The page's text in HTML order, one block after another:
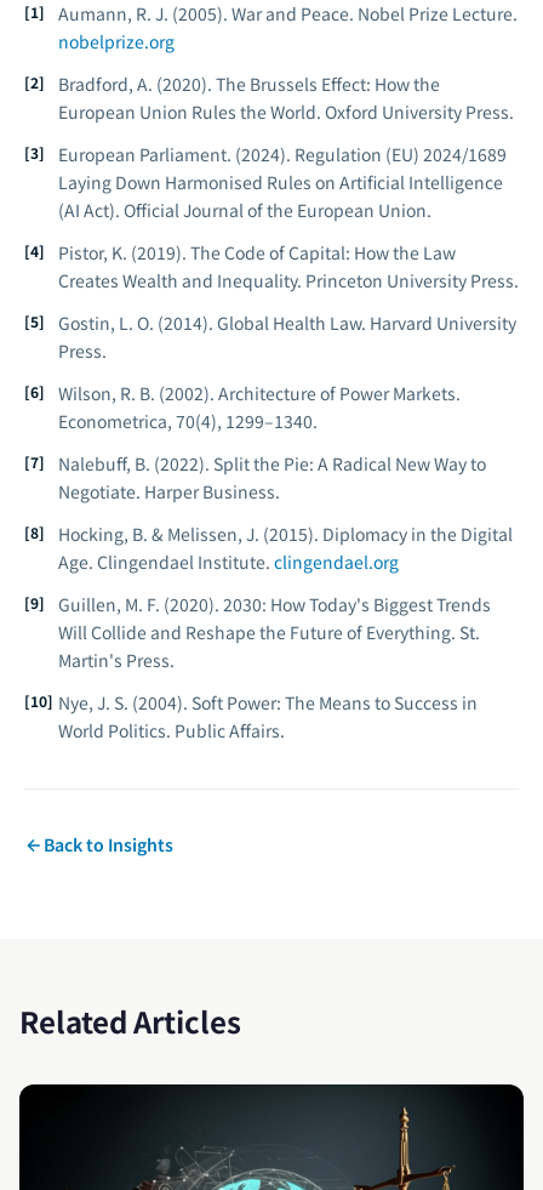
Aumann, R. J. (2005). War and Peace. Nobel Prize Lecture.
nobelprize.org
Bradford, A. (2020). The Brussels Effect: How the
European Union Rules the World. Oxford University Press.
European Parliament. (2024). Regulation (EU) 2024/1689
Laying Down Harmonised Rules on Artificial Intelligence
(AI Act). Official Journal of the European Union.
Pistor, K. (2019). The Code of Capital: How the Law
Creates Wealth and Inequality. Princeton University Press.
Gostin, L. O. (2014). Global Health Law. Harvard University
Press.
Wilson, R. B. (2002). Architecture of Power Markets.
Econometrica, 70(4), 1299–1340.
Nalebuff, B. (2022). Split the Pie: A Radical New Way to
Negotiate. Harper Business.
Hocking, B. & Melissen, J. (2015). Diplomacy in the Digital
Age. Clingendael Institute. clingendael.org
Guillen, M. F. (2020). 2030: How Today's Biggest Trends
Will Collide and Reshape the Future of Everything. St.
Martin's Press.
Nye, J. S. (2004). Soft Power: The Means to Success in
World Politics. Public Affairs.
Back to Insights
Related Articles